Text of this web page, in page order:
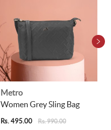
Metro
Women Grey Sling Bag
Rs. 495.00 Rs. 990.00